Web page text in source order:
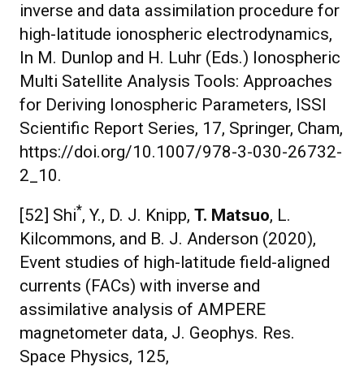
inverse and data assimilation procedure for
high-latitude ionospheric electrodynamics,
In M. Dunlop and H. Luhr (Eds.) Ionospheric
Multi Satellite Analysis Tools: Approaches
for Deriving Ionospheric Parameters, ISSI
Scientific Report Series, 17, Springer, Cham,
https://doi.org/10.1007/978-3-030-26732-
2_10.
[52] Shi*, Y., D. J. Knipp, T. Matsuo, L.
Kilcommons, and B. J. Anderson (2020),
Event studies of high-latitude field-aligned
currents (FACs) with inverse and
assimilative analysis of AMPERE
magnetometer data, J. Geophys. Res.
Space Physics, 125,